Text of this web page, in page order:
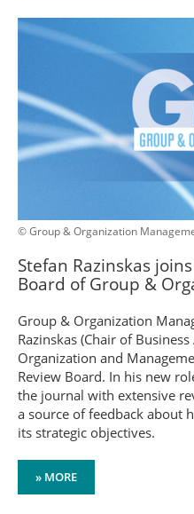
© Group & Organization
Stefan Razinskas
Board of Group &
Group & Organization
Razinskas (Chair of
Organization and
Review Board. In his new
the journal with extensive
a source of feedback about
its strategic objectives.
» MORE